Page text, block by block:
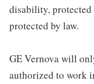
disability, protected
protected by law.
GE Vernova will
authorized to work